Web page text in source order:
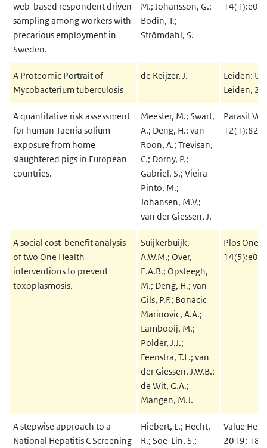
web-based respondent driven
sampling among workers with
precarious employment in
Sweden.
M.; Johansson, G.;
Bodin, T.;
Strömdahl, S.
A Proteomic Portrait of
Mycobacterium tuberculosis
de Keijzer, J.
Leiden:
Leiden,
A quantitative risk assessment
for human Taenia solium
exposure from home
slaughtered pigs in European
countries.
Meester, M.; Swart,
A.; Deng, H.; van
Roon, A.; Trevisan,
C.; Dorny, P.;
Gabriel, S.; Vieira-
Pinto, M.;
Johansen, M.V.;
van der Giessen, J.
Parasit
12(1):82
A social cost-benefit analysis
of two One Health
interventions to prevent
toxoplasmosis.
Suijkerbuijk,
A.W.M.; Over,
E.A.B.; Opsteegh,
M.; Deng, H.; van
Gils, P.F.; Bonacic
Marinovic, A.A.;
Lambooij, M.;
Polder, J.J.;
Feenstra, T.L.; van
der Giessen, J.W.B.;
de Wit, G.A.;
Mangen, M.J.
Plos One
A stepwise approach to a
National Hepatitis C Screening
Hiebert, L.; Hecht,
R.; Soe-Lin, S.;
Value
2019;